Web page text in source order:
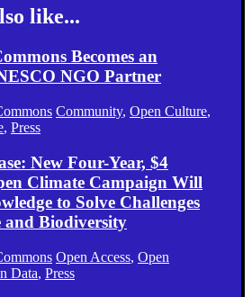
like...
Becomes an
NGO Partner
Community, Open Culture,
, Press
New Four-Year, $4
Climate Campaign Will
to Solve Challenges
and Biodiversity
Open Access, Open
Data, Press